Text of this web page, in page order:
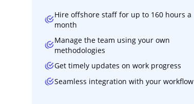
Hire offshore staff for up to 160 hours a
month
Manage the team using your own
methodologies
Get timely updates on work progress
Seamless integration with your workflow